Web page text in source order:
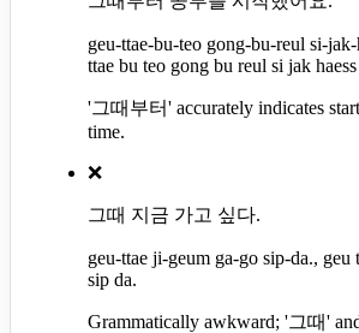
geu-ttae-bu-teo gong-bu-reul si-
ttae bu teo gong bu reul si jak
'그때부터' accurately indicates
time.
❌
그때 지금 가고 싶다.
geu-ttae ji-geum ga-go sip-da., geu
sip da.
Grammatically awkward; '그때'